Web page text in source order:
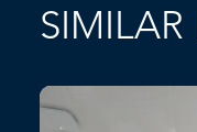
SIMILAR